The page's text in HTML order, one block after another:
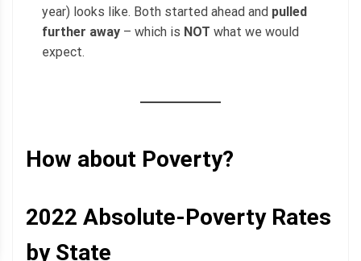
year) looks like. Both started ahead and pulled
further away – which is NOT what we would
expect.
How about Poverty?
2022 Absolute-PovertyRates
by State